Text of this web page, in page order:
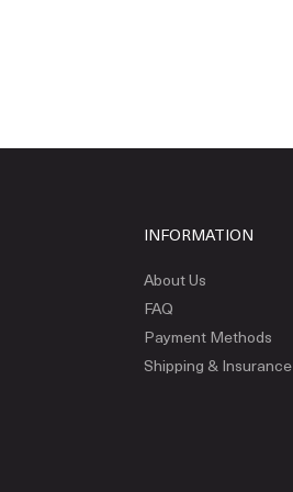
INFORMATION
About Us
FAQ
Payment Methods
Shipping & Insurance